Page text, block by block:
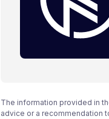
The information provided in
advice or a recommendation